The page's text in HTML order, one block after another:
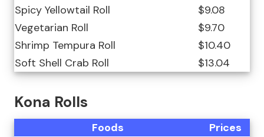
Spicy Yellowtail Roll
$9.08
Vegetarian Roll
$9.70
Shrimp Tempura Roll
$10.40
Soft Shell Crab Roll
$13.04
Kona Rolls
Foods
Prices